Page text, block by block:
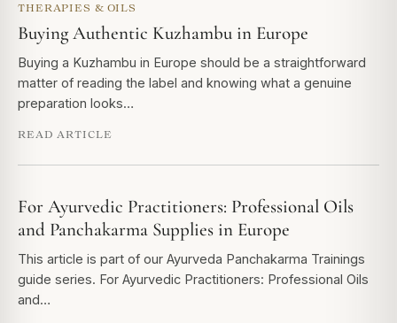
THERAPIES & OILS
Buying Authentic Kuzhambu in Europe
Buying a Kuzhambu in Europe should be a straightforward
matter of reading the label and knowing what a genuine
preparation looks…
READ ARTICLE
For Ayurvedic Practitioners: Professional Oils
and Panchakarma Supplies in Europe
This article is part of our Ayurveda Panchakarma Trainings
guide series. For Ayurvedic Practitioners: Professional Oils
and…